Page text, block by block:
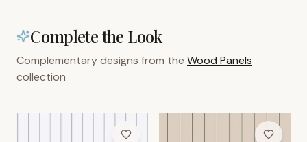
Complete the Look
Complementary designs from the Wood Panels
collection